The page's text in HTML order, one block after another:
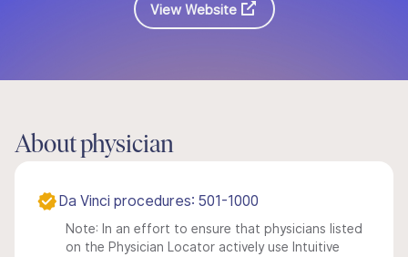
View Website
About physician
Da Vinci procedures: 501-1000
Note: In an effort to ensure that physicians listed
on the Physician Locator actively use Intuitive